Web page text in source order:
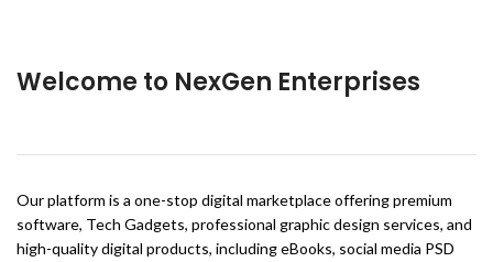
Welcome to NexGen Enterprises
Our platform is a one-stop digital marketplace offering premium
software, Tech Gadgets, professional graphic design services, and
high-quality digital products, including eBooks, social media PSD